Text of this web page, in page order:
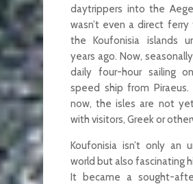
daytrippers into the
wasn’t even a direct
the Koufonisia islands
years ago. Now,
daily four-hour sailing
speed ship from Piraeus.
now, the isles are not
with visitors, Greek or
Koufonisia isn’t only an
world but also fascinating
It became a sought-